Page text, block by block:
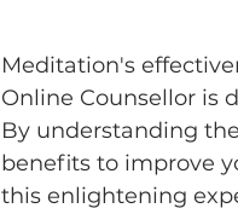
Meditation's
Online Counsellor is
By understanding
benefits to improve
this enlightening